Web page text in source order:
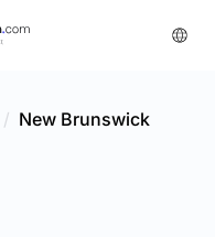
/ New Brunswick